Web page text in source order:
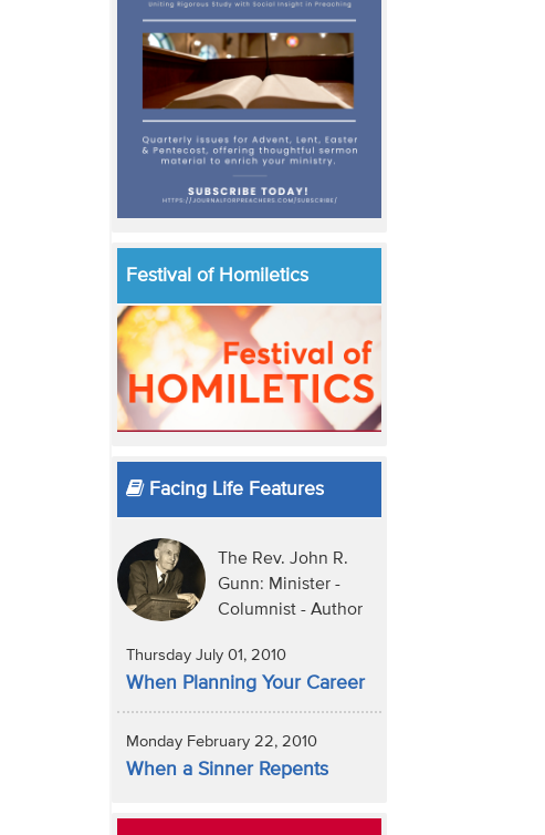
Festival of Homiletics
Facing Life Features
The Rev. John R.
Gunn: Minister -
Columnist - Author
Thursday July 01, 2010
When Planning Your Career
Monday February 22, 2010
When a Sinner Repents